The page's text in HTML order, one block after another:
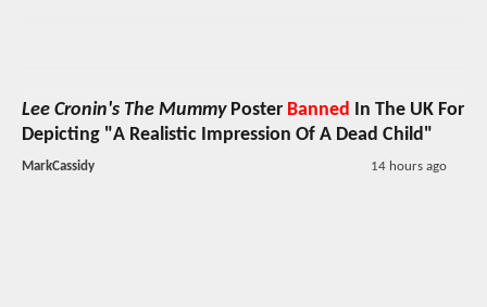
Lee Cronin's The MummyPoster Banned In The UK For
Depicting "A Realistic Impression Of A Dead Child"
MarkCassidy 14 hours ago